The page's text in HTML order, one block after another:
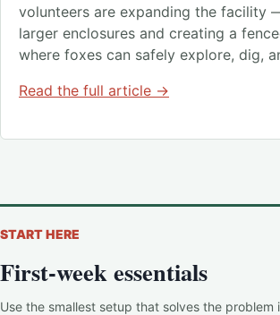
volunteers are expanding the facility
larger enclosures and creating a
where foxes can safely explore, dig,
Read the full article →
START HERE
First-week essentials
Use the smallest setup that solves the problem